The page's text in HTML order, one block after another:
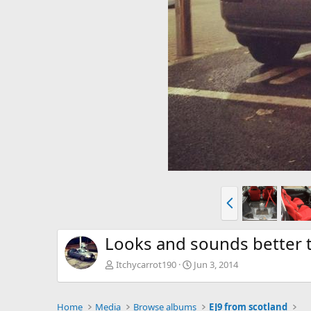
r
e
Looks and sounds better
Itchycarrot190 Jun 3, 2014
Home Media Browse albums EJ9 from scotland